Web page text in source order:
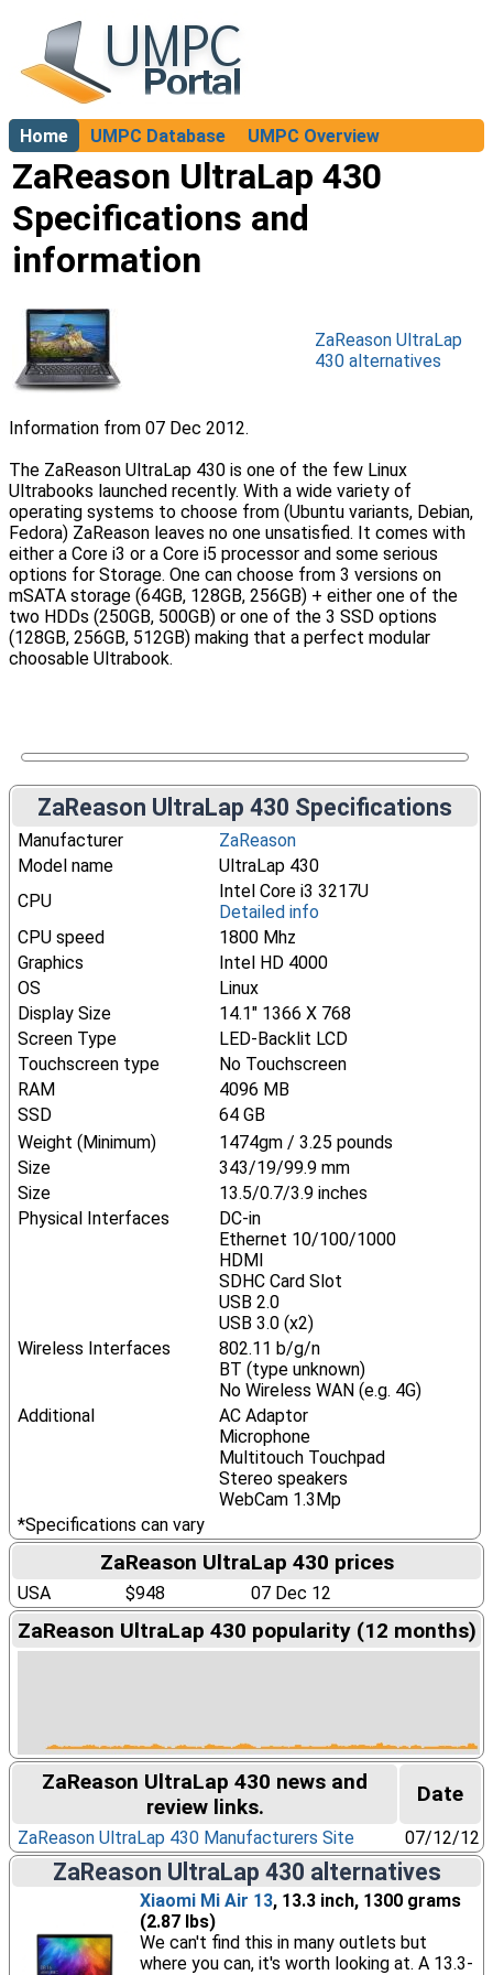
Home UMPC Database
UMPC Overview
About
ZaReason UltraLap 430
Specifications and
information
ZaReason UltraLap
430 alternatives
Information from 07 Dec 2012.
The ZaReason UltraLap 430 is one of the few Linux
Ultrabooks launched recently. With a wide variety of
operating systems to choose from (Ubuntu variants, Debian,
Fedora) ZaReason leaves no one unsatisfied. It comes with
either a Core i3 or a Core i5 processor and some serious
options for Storage. One can choose from 3 versions on
mSATA storage (64GB, 128GB, 256GB) + either one of the
two HDDs (250GB, 500GB) or one of the 3 SSD options
(128GB, 256GB, 512GB) making that a perfect modular
choosable Ultrabook.
ZaReason UltraLap 430 Specifications
Manufacturer
ZaReason
Model name
UltraLap 430
CPU
Intel Core i3 3217U
Detailed info
CPU speed
1800 Mhz
Graphics
Intel HD 4000
OS
Linux
Display Size
14.1" 1366 X 768
Screen Type
LED-Backlit LCD
Touchscreen type
No Touchscreen
RAM
4096 MB
SSD
64 GB
Weight (Minimum)
1474gm / 3.25 pounds
Size
343/19/99.9 mm
Size
13.5/0.7/3.9 inches
Physical Interfaces
DC-in
Ethernet 10/100/1000
HDMI
SDHC Card Slot
USB 2.0
USB 3.0 (x2)
Wireless Interfaces
802.11 b/g/n
BT (type unknown)
No Wireless WAN (e.g. 4G)
Additional
AC Adaptor
Microphone
Multitouch Touchpad
Stereo speakers
WebCam 1.3Mp
*Specifications can vary
ZaReason UltraLap 430 prices
USA $948 07 Dec 12
ZaReason UltraLap 430 popularity (12 months)
ZaReason UltraLap 430 news and
review links.
Date
ZaReason UltraLap 430 Manufacturers Site 07/12/12
ZaReason UltraLap 430 alternatives
Xiaomi Mi Air 13, 13.3 inch, 1300 grams
(2.87 lbs)
We can't find this in many outlets but
where you can, it's worth looking at. A 13.3-